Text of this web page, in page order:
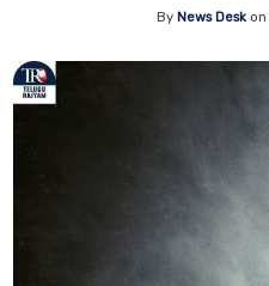
By News Deskon